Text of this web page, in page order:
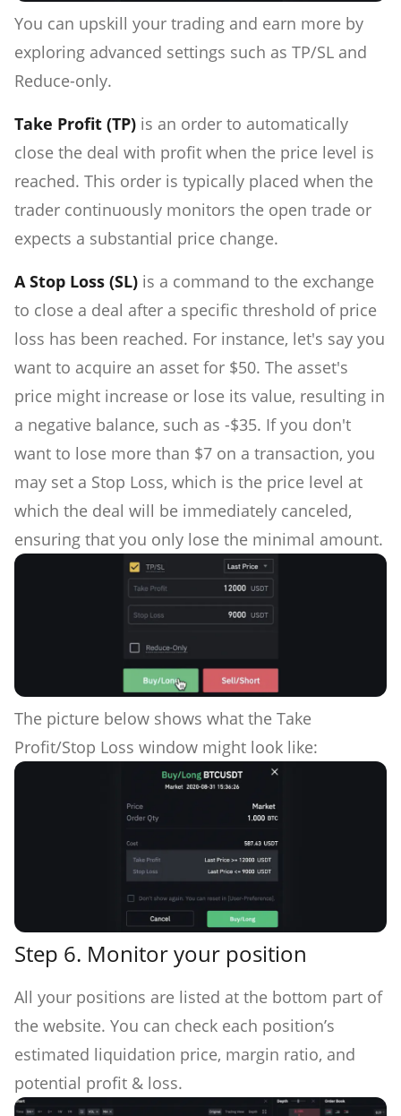
You can upskill your trading and earn more by
exploring advanced settings such as TP/SL and
Reduce-only.
Take Profit (TP) is an order to automatically
close the deal with profit when the price level is
reached. This order is typically placed when the
trader continuously monitors the open trade or
expects a substantial price change.
A Stop Loss (SL) is a command to the exchange
to close a deal after a specific threshold of price
loss has been reached. For instance, let's say you
want to acquire an asset for $50. The asset's
price might increase or lose its value, resulting in
a negative balance, such as -$35. If you don't
want to lose more than $7 on a transaction, you
may set a Stop Loss, which is the price level at
which the deal will be immediately canceled,
ensuring that you only lose the minimal amount.
The picture below shows what the Take
Profit/Stop Loss window might look like:
Step 6. Monitor your position
All your positions are listed at the bottom part of
the website. You can check each position’s
estimated liquidation price, margin ratio, and
potential profit & loss.